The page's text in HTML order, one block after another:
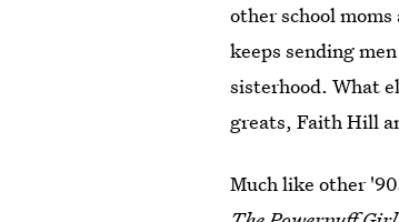
other school
keeps sending
sisterhood. What
greats, Faith Hill
Much like other